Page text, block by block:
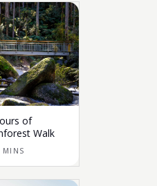
of
Walk
MINS